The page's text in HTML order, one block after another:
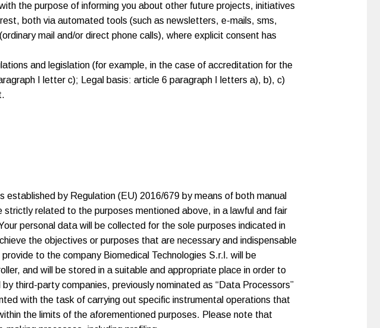
the purpose of informing you about other future projects, initiatives
both via automated tools (such as newsletters, e-mails, sms,
mail and/or direct phone calls), where explicit consent has
and legislation (for example, in the case of accreditation for the
I letter c); Legal basis: article 6 paragraph I letters a), b), c)
by Regulation (EU) 2016/679 by means of both manual
related to the purposes mentioned above, in a lawful and fair
personal data will be collected for the sole purposes indicated in
the objectives or purposes that are necessary and indispensable
to the company Biomedical Technologies S.r.l. will be
and will be stored in a suitable and appropriate place in order to
third-party companies, previously nominated as “Data Processors”
with the task of carrying out specific instrumental operations that
the limits of the aforementioned purposes. Please note that